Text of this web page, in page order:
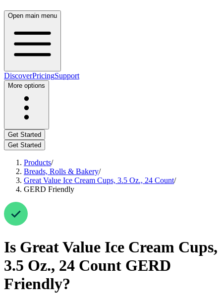
Open main menu
DiscoverPricingSupport
More options
Get Started
Get Started
Products/
Breads, Rolls & Bakery/
Great Value Ice Cream Cups, 3.5 Oz., 24 Count/
GERD Friendly
Is Great Value Ice Cream Cups,
3.5 Oz., 24 Count GERD
Friendly?